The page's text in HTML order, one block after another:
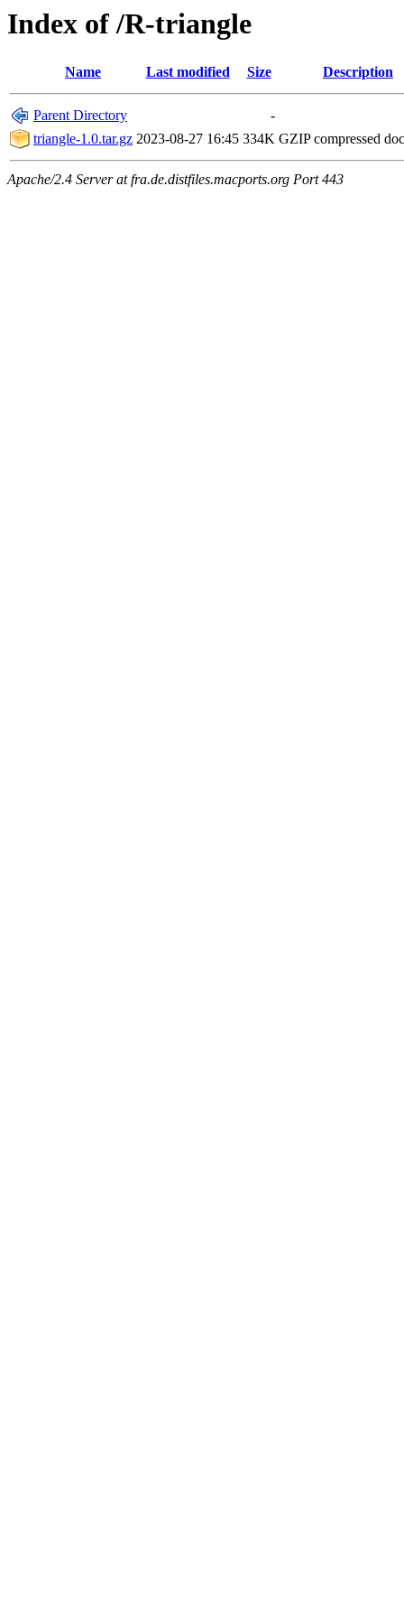
Index of /R-triangle
Name Last modified Size Description
Parent Directory
-
triangle-1.0.tar.gz 2023-08-27 16:45 334K GZIP compressed
Apache/2.4 Server at fra.de.distfiles.macports.org Port 443